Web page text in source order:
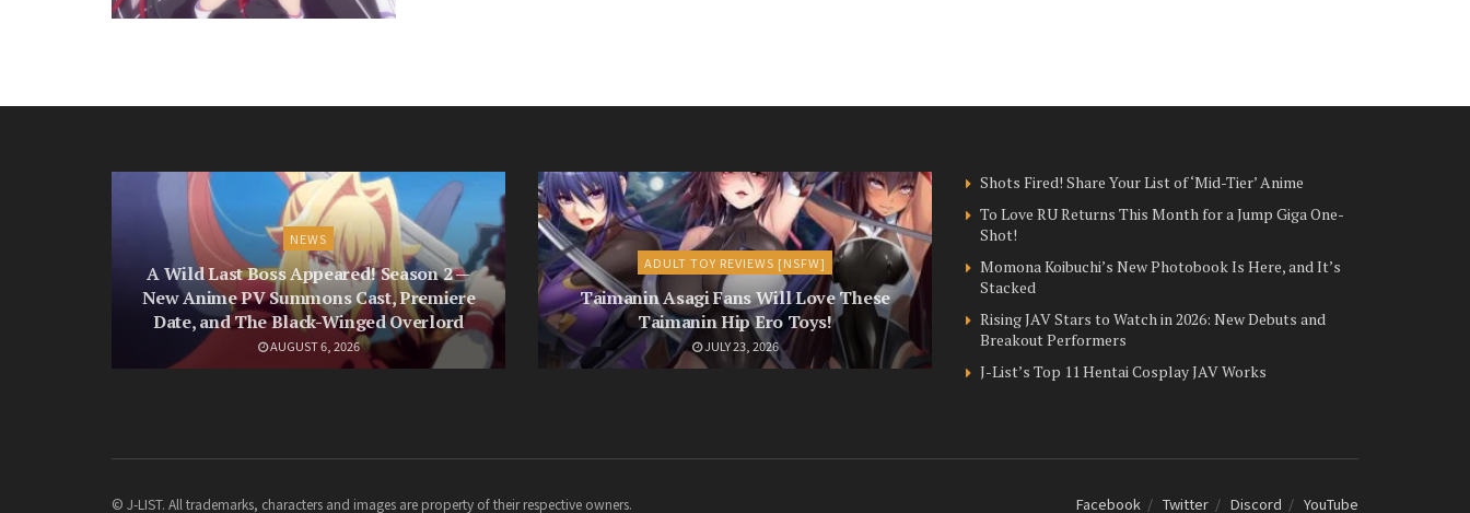
NEWS
A Wild Last Boss Appeared! Season 2 —
New Anime PV Summons Cast, Premiere
Date, and The Black-Winged Overlord
AUGUST 6, 2026
ADULT TOY REVIEWS [NSFW]
Taimanin Asagi Fans Will Love These
Taimanin Hip Ero Toys!
JULY 23, 2026
Shots Fired! Share Your List of ‘Mid-Tier’ Anime
To Love RU Returns This Month for a Jump Giga One-
Shot!
Momona Koibuchi’s New Photobook Is Here, and It’s
Stacked
Rising JAV Stars to Watch in 2026: New Debuts and
Breakout Performers
J-List’s Top 11 Hentai Cosplay JAV Works
Facebook Twitter Discord YouTube
© J-LIST. All trademarks, characters and images are property of their respective owners.